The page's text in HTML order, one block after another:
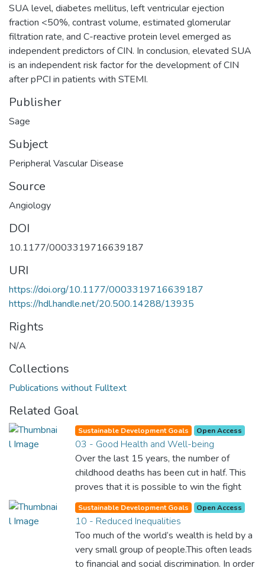
SUA level, diabetes mellitus, left ventricular ejection
fraction <50%, contrast volume, estimated glomerular
filtration rate, and C-reactive protein level emerged as
independent predictors of CIN. In conclusion, elevated SUA
is an independent risk factor for the development of CIN
after pPCI in patients with STEMI.
Publisher
Sage
Subject
Peripheral Vascular Disease
Source
Angiology
DOI
10.1177/0003319716639187
URI
https://doi.org/10.1177/0003319716639187
https://hdl.handle.net/20.500.14288/13935
Rights
N/A
Collections
Publications without Fulltext
Related Goal
Sustainable Development Goals Open Access
03 - Good Health and Well-being
Over the last 15 years, the number of
childhood deaths has been cut in half. This
proves that it is possible to win the fight
against almost every disease. Still, we are
spending an astonishing amount of money
and resources on treating illnesses that are
surprisingly easy to prevent. The new goal
for worldwide Good Health promotes
Sustainable Development Goals Open Access
10 - Reduced Inequalities
Too much of the world’s wealth is held by a
very small group of people.This often leads
to financial and social discrimination. In order